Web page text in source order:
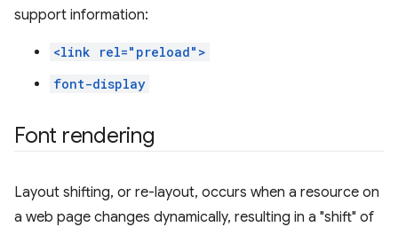
support information:
<link rel="preload">
font-display
Font rendering
Layout shifting, or re-layout, occurs when a resource on
a web page changes dynamically, resulting in a "shift" of